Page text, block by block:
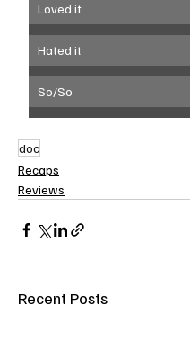
Loved it
Hated it
So/So
doc
Recaps
Reviews
Recent Posts